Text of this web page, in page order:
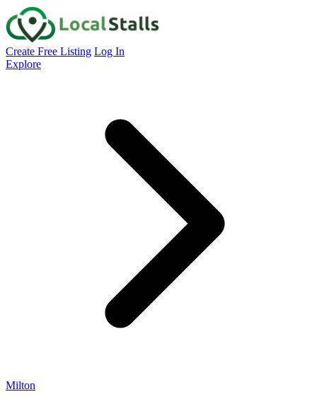
Create Free Listing Log In
Explore
Milton